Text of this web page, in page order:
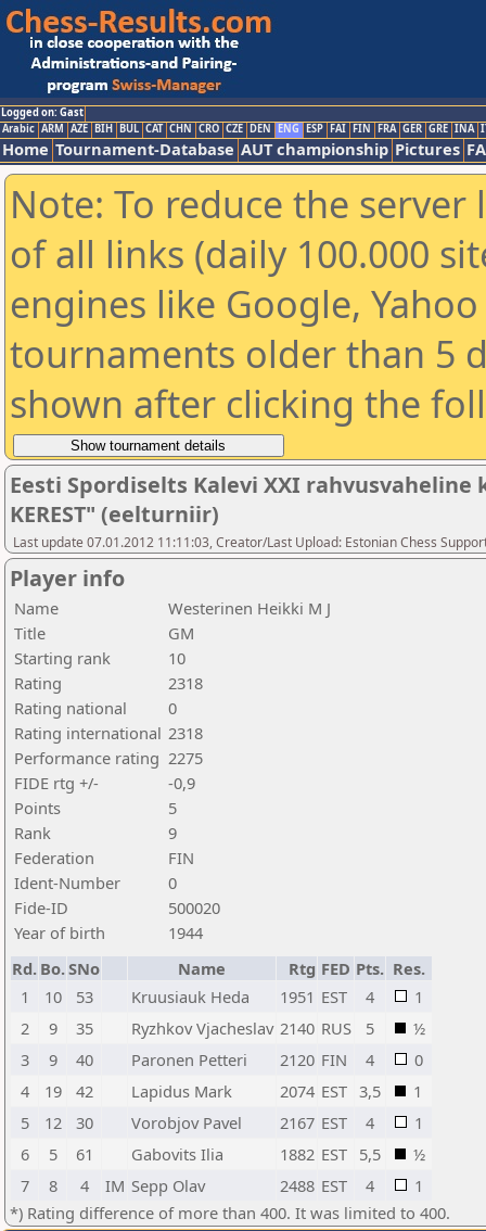
Logged on: Gast
Arabic ARM AZE BIH BUL CAT CHN CRO CZE DEN ENG ESP FAI FIN FRA GER GRE INA
Home Tournament-Database AUT championship Pictures
Note: To reduce the
of all links (daily 100.000
engines like Google,
tournaments older than 5
shown after clicking the
Eesti Spordiselts Kalevi XXI rahvusvaheline
KEREST" (eelturniir)
Last update 07.01.2012 11:11:03, Creator/Last Upload: Estonian Chess
Player info
Name
Westerinen Heikki M J
Title
GM
Starting rank
10
Rating
2318
Rating national
0
Rating international 2318
Performance rating 2275
FIDE rtg +/-
-0,9
Points
5
Rank
9
Federation
FIN
Ident-Number
0
Fide-ID
500020
Year of birth
1944
Rd. Bo.SNo Name Rtg FED Pts. Res.
1
10 53 Kruusiauk Heda 1951 EST 4
1
2
9 35 Ryzhkov Vjacheslav 2140 RUS 5
½
3
9 40 Paronen Petteri 2120 FIN 4
0
4
19 42 Lapidus Mark 2074 EST 3,5
1
5
12 30 Vorobjov Pavel 2167 EST 4
1
6
5 61 Gabovits Ilia 1882 EST 5,5
½
7
8 4 IM Sepp Olav 2488 EST 4
1
*) Rating difference of more than 400. It was limited to 400.